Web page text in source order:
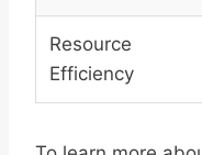
Resource
Efficiency